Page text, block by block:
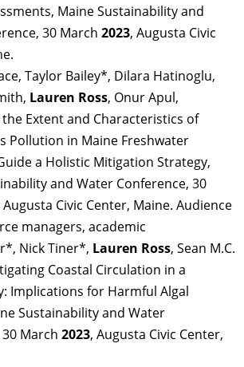
Maine Sustainability and
30 March 2023, Augusta Civic
Taylor Bailey*, Dilara Hatinoglu,
Lauren Ross, Onur Apul,
Extent and Characteristics of
Pollution in Maine Freshwater
a Holistic Mitigation Strategy,
and Water Conference, 30
Augusta Civic Center, Maine. Audience
managers, academic
Nick Tiner*, Lauren Ross, Sean M.C.
Coastal Circulation in a
Implications for Harmful Algal
Sustainability and Water
March 2023, Augusta Civic Center,